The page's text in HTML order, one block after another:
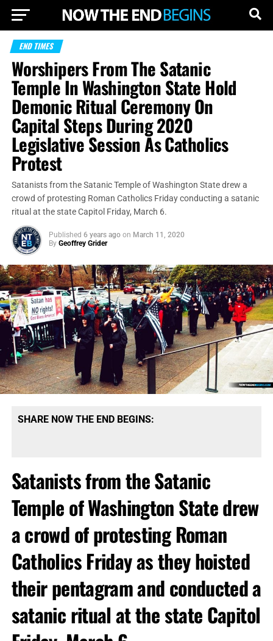
END TIMES
Worshipers From The Satanic
Temple In Washington State Hold
Demonic Ritual Ceremony On
Capital Steps During 2020
Legislative Session As Catholics
Protest
Satanists from the Satanic Temple of Washington State drew a
crowd of protesting Roman Catholics Friday conducting a satanic
ritual at the state Capitol Friday, March 6.
Published 6 years ago on March 11, 2020
By Geoffrey Grider
SHARE NOW THE END BEGINS:
Satanists from the Satanic
Temple of Washington State drew
a crowd of protesting Roman
Catholics Friday as they hoisted
their pentagram and conducted a
satanic ritual at the state Capitol